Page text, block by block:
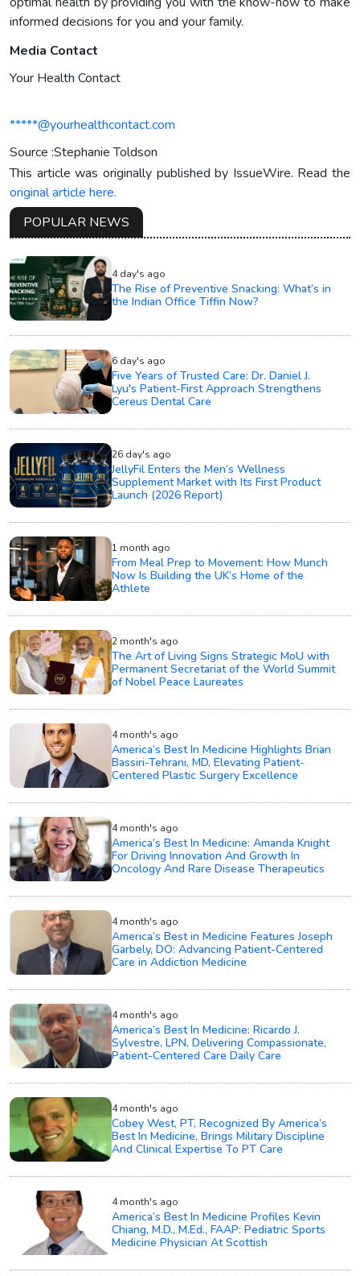
informed decisions for you and your family.
Media Contact
Your Health Contact
*****@yourhealthcontact.com
Source :Stephanie Toldson
This article was originally published by IssueWire. Read the
original article here.
POPULAR NEWS
4 day's ago
The Rise of Preventive Snacking: What’s in
the Indian Office Tiffin Now?
6 day's ago
Five Years of Trusted Care: Dr. Daniel J.
Lyu's Patient-First Approach Strengthens
Cereus Dental Care
26 day's ago
JellyFil Enters the Men’s Wellness
Supplement Market with Its First Product
Launch (2026 Report)
1 month ago
From Meal Prep to Movement: How Munch
Now Is Building the UK’s Home of the
Athlete
2 month's ago
The Art of Living Signs Strategic MoU with
Permanent Secretariat of the World Summit
of Nobel Peace Laureates
4 month's ago
America’s Best In Medicine Highlights Brian
Bassiri-Tehrani, MD, Elevating Patient-
Centered Plastic Surgery Excellence
4 month's ago
America’s Best In Medicine: Amanda Knight
For Driving Innovation And Growth In
Oncology And Rare Disease Therapeutics
4 month's ago
America’s Best in Medicine Features Joseph
Garbely, DO: Advancing Patient-Centered
Care in Addiction Medicine
4 month's ago
America’s Best In Medicine: Ricardo J.
Sylvestre, LPN, Delivering Compassionate,
Patient-Centered Care Daily Care
4 month's ago
Cobey West, PT, Recognized By America’s
Best In Medicine, Brings Military Discipline
And Clinical Expertise To PT Care
4 month's ago
America’s Best In Medicine Profiles Kevin
Chiang, M.D., M.Ed., FAAP: Pediatric Sports
Medicine Physician At Scottish